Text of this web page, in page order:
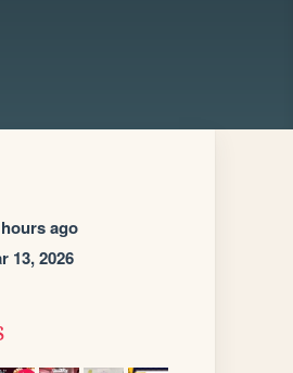
ago
13, 2026